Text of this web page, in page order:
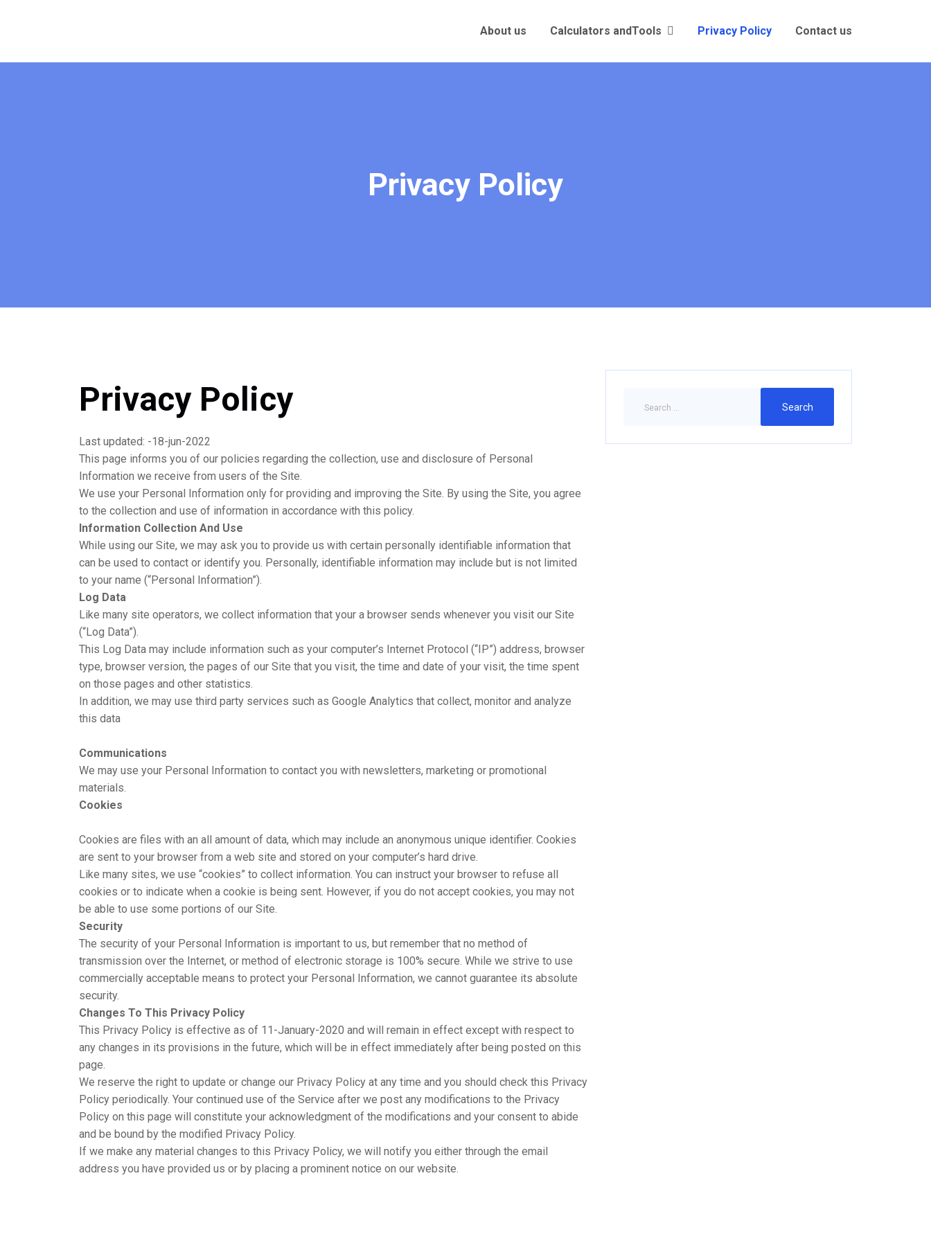
About us Calculators andTools Privacy Policy Contact us
Privacy Policy
Privacy Policy
Last updated: -18-jun-2022
This page informs you of our policies regarding the collection, use and disclosure of Personal
Information we receive from users of the Site.
We use your Personal Information only for providing and improving the Site. By using the Site, you agree
to the collection and use of information in accordance with this policy.
Information Collection And Use
While using our Site, we may ask you to provide us with certain personally identifiable information that
can be used to contact or identify you. Personally, identifiable information may include but is not limited
to your name (“Personal Information”).
Log Data
Like many site operators, we collect information that your a browser sends whenever you visit our Site
(“Log Data”).
This Log Data may include information such as your computer’s Internet Protocol (“IP”) address, browser
type, browser version, the pages of our Site that you visit, the time and date of your visit, the time spent
on those pages and other statistics.
In addition, we may use third party services such as Google Analytics that collect, monitor and analyze
this data
Communications
We may use your Personal Information to contact you with newsletters, marketing or promotional
materials.
Cookies
Cookies are files with an all amount of data, which may include an anonymous unique identifier. Cookies
are sent to your browser from a web site and stored on your computer’s hard drive.
Like many sites, we use “cookies” to collect information. You can instruct your browser to refuse all
cookies or to indicate when a cookie is being sent. However, if you do not accept cookies, you may not
be able to use some portions of our Site.
Security
The security of your Personal Information is important to us, but remember that no method of
transmission over the Internet, or method of electronic storage is 100% secure. While we strive to use
commercially acceptable means to protect your Personal Information, we cannot guarantee its absolute
security.
Changes To This Privacy Policy
This Privacy Policy is effective as of 11-January-2020 and will remain in effect except with respect to
any changes in its provisions in the future, which will be in effect immediately after being posted on this
page.
We reserve the right to update or change our Privacy Policy at any time and you should check this Privacy
Policy periodically. Your continued use of the Service after we post any modifications to the Privacy
Policy on this page will constitute your acknowledgment of the modifications and your consent to abide
and be bound by the modified Privacy Policy.
If we make any material changes to this Privacy Policy, we will notify you either through the email
address you have provided us or by placing a prominent notice on our website.